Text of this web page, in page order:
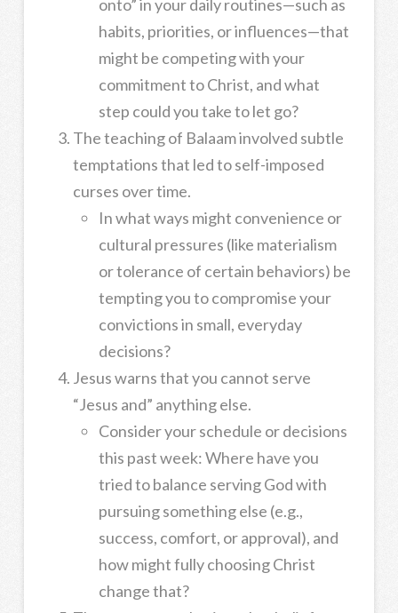
onto” in your daily routines—such as
habits, priorities, or influences—that
might be competing with your
commitment to Christ, and what
step could you take to let go?
The teaching of Balaam involved subtle
temptations that led to self-imposed
curses over time.
In what ways might convenience or
cultural pressures (like materialism
or tolerance of certain behaviors) be
tempting you to compromise your
convictions in small, everyday
decisions?
Jesus warns that you cannot serve
“Jesus and” anything else.
Consider your schedule or decisions
this past week: Where have you
tried to balance serving God with
pursuing something else (e.g.,
success, comfort, or approval), and
how might fully choosing Christ
change that?